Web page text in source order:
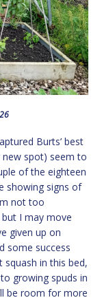
Burts’ best
spot) seem to
of the eighteen
showing signs of
not too
I may move
given up on
some success
in this bed,
growing spuds in
be room for more